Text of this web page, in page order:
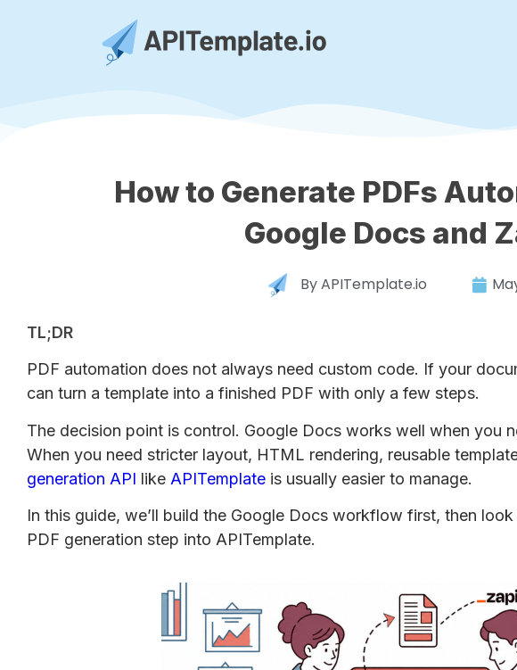
How to Generate PDFs
Google Docs and
ByAPITemplate.io
TL;DR
PDF automation does not always need custom code. If your
can turn a template into a finished PDF with only a few steps.
The decision point is control. Google Docs works well when you
When you need stricter layout, HTML rendering, reusable
generation API like APITemplate is usually easier to manage.
In this guide, we’ll build the Google Docs workflow first, then
PDF generation step into APITemplate.